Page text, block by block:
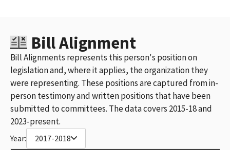
Bill Alignment
Bill Alignments represents this person's position on
legislation and, where it applies, the organization they
were representing. These positions are captured from in-
person testimony and written positions that have been
submitted to committees. The data covers 2015-18 and
2023-present.
Year: 2017-2018